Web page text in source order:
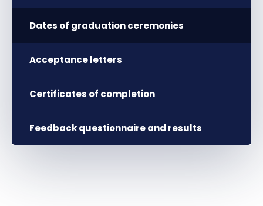
Dates of graduation ceremonies
Acceptance letters
Certificates of completion
Feedback questionnaire and results